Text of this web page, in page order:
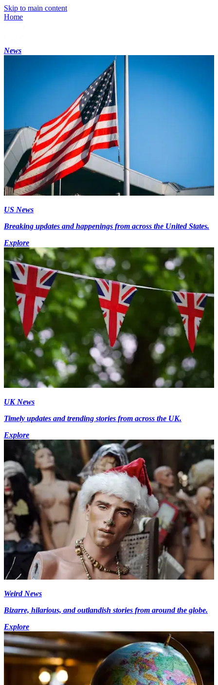
Skip to main content
Home
News
US News
Breaking updates and happenings from across the United States.
Explore
UK News
Timely updates and trending stories from across the UK.
Explore
Weird News
Bizarre, hilarious, and outlandish stories from around the globe.
Explore